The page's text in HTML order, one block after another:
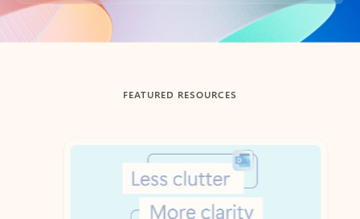
Back to tabs
FEATURED RESOURCES
Showing slide 1 of 3